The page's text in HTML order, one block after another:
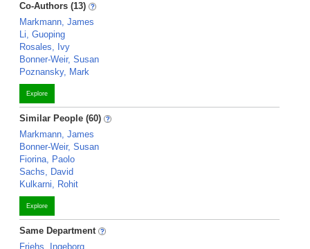
Co-Authors (13)
Markmann, James
Li, Guoping
Rosales, Ivy
Bonner-Weir, Susan
Poznansky, Mark
Explore
Similar People (60)
Markmann, James
Bonner-Weir, Susan
Fiorina, Paolo
Sachs, David
Kulkarni, Rohit
Explore
Same Department
Friehs, Ingeborg